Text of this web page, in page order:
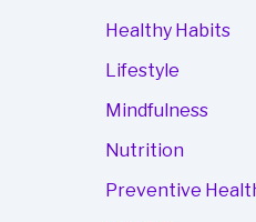
Healthy Habits
Lifestyle
Mindfulness
Nutrition
Preventive